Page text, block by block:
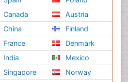
Canada
China
France
India
Singapore
Austria
Finland
Denmark
Mexico
Norway